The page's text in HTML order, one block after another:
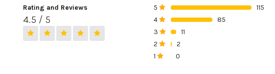
Rating and Reviews
4.5 / 5
5
115
4
85
3
11
2
2
1
0